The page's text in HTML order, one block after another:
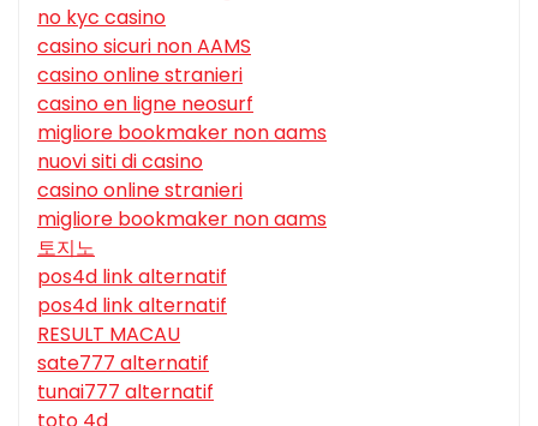
no kyc casino
casino sicuri non AAMS
casino online stranieri
casino en ligne neosurf
migliore bookmaker non aams
nuovi siti di casino
casino online stranieri
migliore bookmaker non aams
토지노
pos4d link alternatif
pos4d link alternatif
RESULT MACAU
sate777 alternatif
tunai777 alternatif